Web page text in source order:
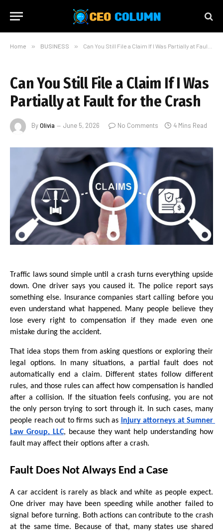
Home » BUSINESS » Can You Still File a Claim If I Was Partially at Fault for the Crash
Can You Still File a Claim If I Was
Partially at Fault for the Crash
ByOlivia June 5, 2026 No Comments 4 Mins Read
Traffic laws sound simple until a crash turns everything upside
down. One driver says you caused it. The police report says
something else. Insurance companies start calling before you
even understand what happened. Many people believe they
lose every right to compensation if they made even one
mistake during the accident.
That idea stops them from asking questions or exploring their
legal options. In many situations, a partial fault does not
automatically end a claim. Different states follow different
rules, and those rules can affect how compensation is handled
after a collision. If the situation feels confusing, you are not
the only person trying to sort through it. In such cases, many
people reach out to firms such as injury attorneys at Sumner
Law Group, LLC, because they want help understanding how
fault may affect their options after a crash.
Fault Does Not Always End a Case
A car accident is rarely as black and white as people expect.
One driver may have been speeding while another failed to
signal before turning. Both actions can contribute to the crash
at the same time. Because of that, many states use shared